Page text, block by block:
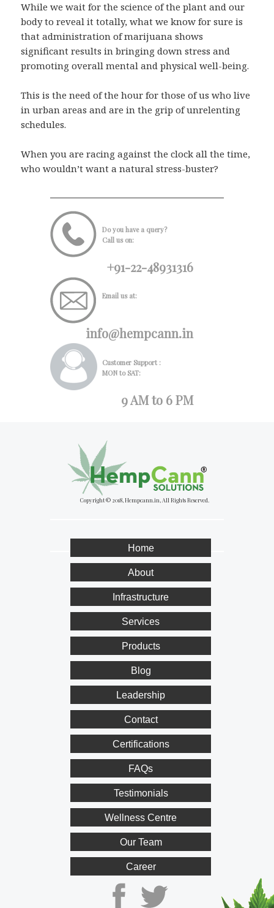
While we wait for the science of the plant and our
body to reveal it totally, what we know for sure is
that administration of marijuana shows
significant results in bringing down stress and
promoting overall mental and physical well-being.
This is the need of the hour for those of us who live
in urban areas and are in the grip of unrelenting
schedules.
When you are racing against the clock all the time,
who wouldn’t want a natural stress-buster?
Do you have a query?
Call us on:
+91-22-48931316
Email us at:
info@hempcann.in
Customer Support :
MON to SAT:
9 AM to 6 PM
Copyright © 2018, Hempcann.in, All Rights Reserved.
Home
About
Infrastructure
Services
Products
Blog
Leadership
Contact
Certifications
FAQs
Testimonials
Wellness Centre
Our Team
Career